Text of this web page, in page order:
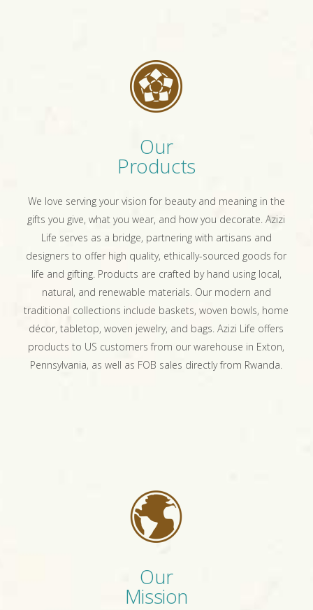
Our
Products
We love serving your vision for beauty and meaning in the
gifts you give, what you wear, and how you decorate. Azizi
Life serves as a bridge, partnering with artisans and
designers to offer high quality, ethically-sourced goods for
life and gifting. Products are crafted by hand using local,
natural, and renewable materials. Our modern and
traditional collections include baskets, woven bowls, home
décor, tabletop, woven jewelry, and bags. Azizi Life offers
products to US customers from our warehouse in Exton,
Pennsylvania, as well as FOB sales directly from Rwanda.
Our
Mission